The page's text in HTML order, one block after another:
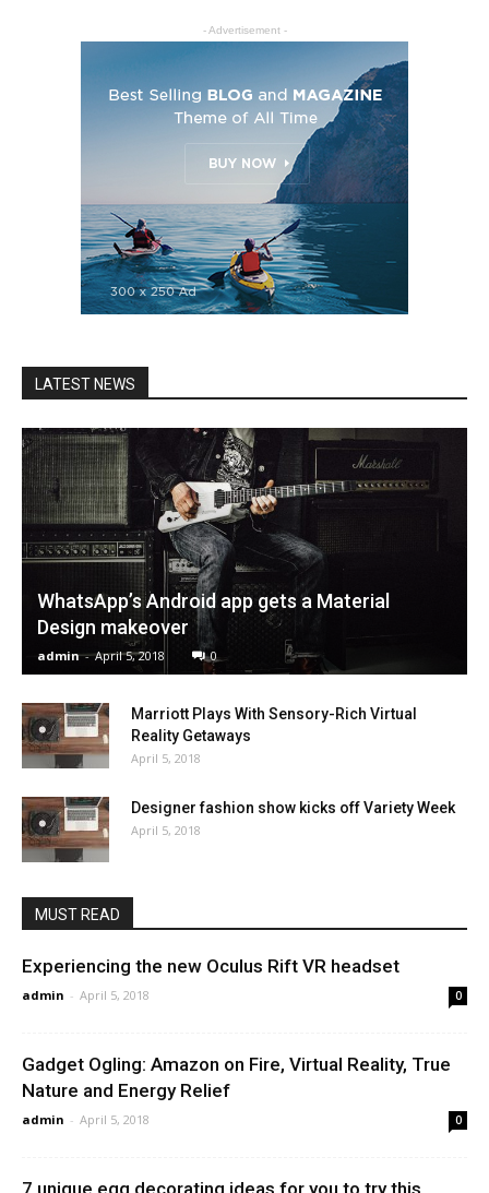
- Advertisement -
LATEST NEWS
WhatsApp’s Android app gets a Material
Design makeover
admin - April 5, 2018 0
Marriott Plays With Sensory-Rich Virtual
Reality Getaways
April 5, 2018
Designer fashion show kicks off Variety Week
April 5, 2018
MUST READ
Experiencing the new Oculus Rift VR headset
admin - April 5, 2018 0
Gadget Ogling: Amazon on Fire, Virtual Reality, True
Nature and Energy Relief
admin - April 5, 2018 0
7 unique egg decorating ideas for you to try this